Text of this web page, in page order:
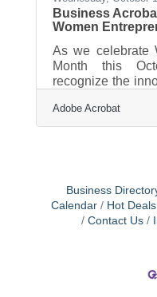
Business
Women
As we celebrate
Month this
recognize the
operations and
offers a suite
efficiently. For
looking to save
their ventures,
Adobe Acrobat
Business
Calendar
Hot Deals
Contact Us